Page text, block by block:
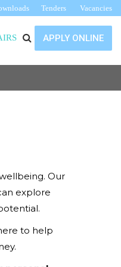
Tenders Vacancies
APPLY ONLINE
Our
explore
to help